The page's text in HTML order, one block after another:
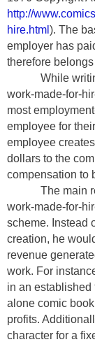
http://
hire.html ). The
employer has
therefore
While
work-made-for-
most
employee for
employee
dollars to the
compensation to
The main
work-made-for-
scheme. Instead
creation, he
revenue
work. For
in an established
alone comic
profits.
character for a